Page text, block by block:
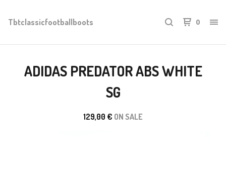
Tbtclassicfootballboots 0
ADIDAS PREDATOR ABS WHITE
SG
129,00 € ON SALE